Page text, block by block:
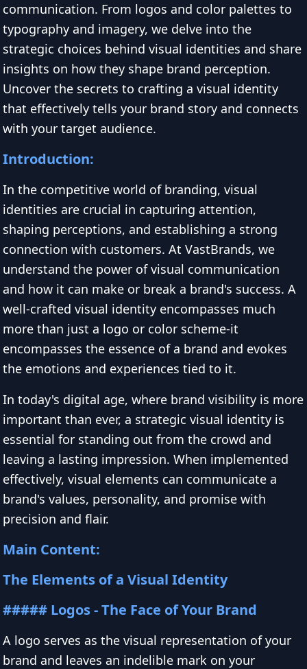
communication. From logos and color palettes to
typography and imagery, we delve into the
strategic choices behind visual identities and share
insights on how they shape brand perception.
Uncover the secrets to crafting a visual identity
that effectively tells your brand story and connects
with your target audience.
Introduction:
In the competitive world of branding, visual
identities are crucial in capturing attention,
shaping perceptions, and establishing a strong
connection with customers. At VastBrands, we
understand the power of visual communication
and how it can make or break a brand's success. A
well-crafted visual identity encompasses much
more than just a logo or color scheme-it
encompasses the essence of a brand and evokes
the emotions and experiences tied to it.
In today's digital age, where brand visibility is more
important than ever, a strategic visual identity is
essential for standing out from the crowd and
leaving a lasting impression. When implemented
effectively, visual elements can communicate a
brand's values, personality, and promise with
precision and flair.
Main Content:
The Elements of a Visual Identity
##### Logos - The Face of Your Brand
A logo serves as the visual representation of your
brand and leaves an indelible mark on your